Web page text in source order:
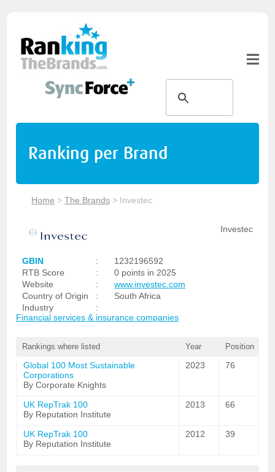
Ranking per Brand
Home >The Brands > Investec
Investec
GBIN :
1232196592
RTB Score
:
0 points in 2025
Website
:
www.investec.com
Country of Origin
:
South Africa
Industry
:
Financial services & insurance companies
Rankings where listed Year Position
Global 100 Most Sustainable
Corporations
By Corporate Knights
2023 76
UK RepTrak 100
By Reputation Institute
2013 66
UK RepTrak 100
By Reputation Institute
2012 39